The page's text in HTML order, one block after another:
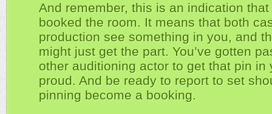
And remember, this is an indication that
booked the room. It means that both
production see something in you, and
might just get the part. You’ve gotten
other auditioning actor to get that pin in
proud. And be ready to report to set
pinning become a booking.